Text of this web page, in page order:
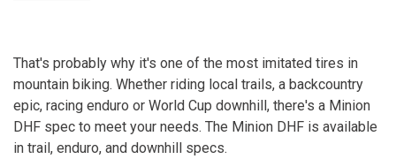
That's probably why it's one of the most imitated tires in
mountain biking. Whether riding local trails, a backcountry
epic, racing enduro or World Cup downhill, there's a Minion
DHF spec to meet your needs. The Minion DHF is available
in trail, enduro, and downhill specs.